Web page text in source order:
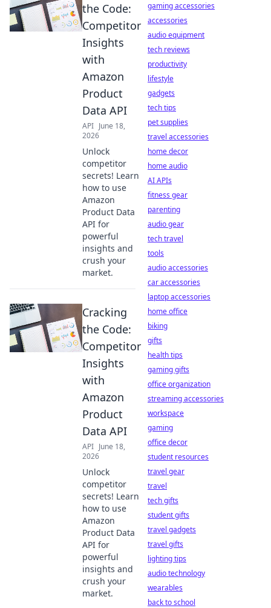
the Code:
Competitor
Insights
with
Amazon
Product
Data API
API June 18,
2026
Unlock
competitor
secrets! Learn
how to use
Amazon
Product Data
API for
powerful
insights and
crush your
market.
Cracking
the Code:
Competitor
Insights
with
Amazon
Product
Data API
API June 18,
2026
Unlock
competitor
secrets! Learn
how to use
Amazon
Product Data
API for
powerful
insights and
crush your
market.
gaming accessories
accessories
audio equipment
tech reviews
productivity
lifestyle
gadgets
tech tips
pet supplies
travel accessories
home decor
home audio
AI APIs
fitness gear
parenting
audio gear
tech travel
tools
audio accessories
car accessories
laptop accessories
home office
biking
gifts
health tips
gaming gifts
office organization
streaming accessories
workspace
gaming
office decor
student resources
travel gear
travel
tech gifts
student gifts
travel gadgets
travel gifts
lighting tips
audio technology
wearables
back to school